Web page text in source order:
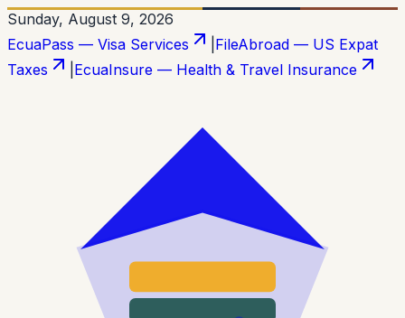
Sunday, August 9, 2026
EcuaPass — Visa Services
FileAbroad — US Expat
Taxes
EcuaInsure — Health & Travel Insurance